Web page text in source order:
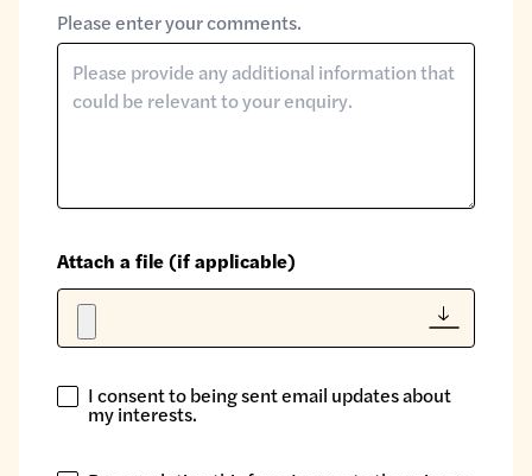
Please enter your comments.
Attach a file (if applicable)
I
consent
I consent to being sent email updates about
my interests.